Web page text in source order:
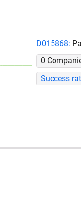
D015868:
0
Success